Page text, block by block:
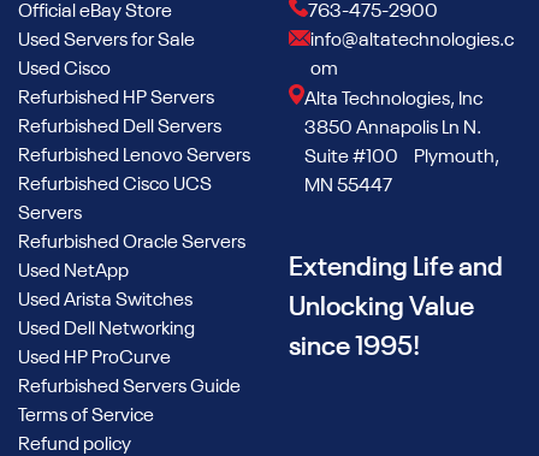
Official eBay Store
Used Servers for Sale
Used Cisco
Refurbished HP Servers
Refurbished Dell Servers
Refurbished Lenovo Servers
Refurbished Cisco UCS
Servers
Refurbished Oracle Servers
Used NetApp
Used Arista Switches
Used Dell Networking
Used HP ProCurve
Refurbished Servers Guide
Terms of Service
Refund policy
763-475-2900
info@altatechnologies.c
om
Alta Technologies, Inc
3850 Annapolis Ln N.
Suite #100 Plymouth,
MN 55447
Extending Life and
Unlocking Value
since 1995!